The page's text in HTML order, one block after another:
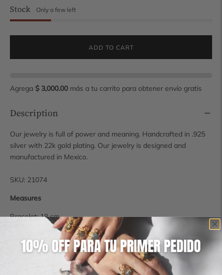
Stock Only a few left
ADD TO CART
Agrega $ 3,000.00 más a tu carrito para obtener envío gratis
Description
Our jewelry is full of power and meaning. Handcrafted in .925
silver with 22k gold plating. Our jewelry is designed and
manufactured in Mexico.
SKU: 21074
Measures
Bracelet: 18 cm
Shipping time
Some pieces are available for immediate shipping, however, if